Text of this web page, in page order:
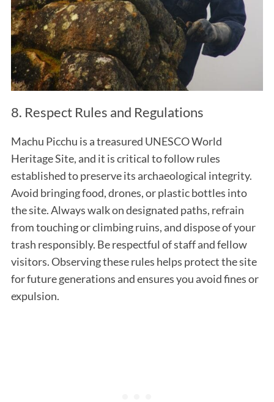
8. Respect Rules and Regulations
Machu Picchu is a treasured UNESCO World
Heritage Site, and it is critical to follow rules
established to preserve its archaeological integrity.
Avoid bringing food, drones, or plastic bottles into
the site. Always walk on designated paths, refrain
from touching or climbing ruins, and dispose of your
trash responsibly. Be respectful of staff and fellow
visitors. Observing these rules helps protect the site
for future generations and ensures you avoid fines or
expulsion.